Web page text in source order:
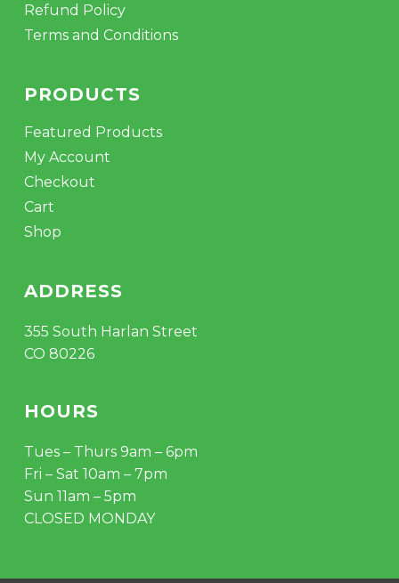
Refund Policy
Terms and Conditions
PRODUCTS
Featured Products
My Account
Checkout
Cart
Shop
ADDRESS
355 South Harlan Street
CO 80226
HOURS
Tues – Thurs 9am – 6pm
Fri – Sat 10am – 7pm
Sun 11am – 5pm
CLOSED MONDAY